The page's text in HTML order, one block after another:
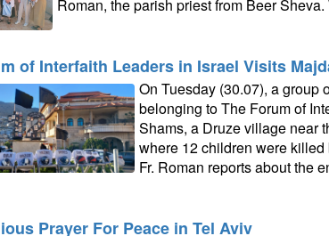
Roman, the parish priest from Beer
of Interfaith Leaders in Israel Visits
On Tuesday (30.07), a group
belonging to The Forum of
Shams, a Druze village near
where 12 children were
Fr. Roman reports about the
Prayer For Peace in Tel Aviv